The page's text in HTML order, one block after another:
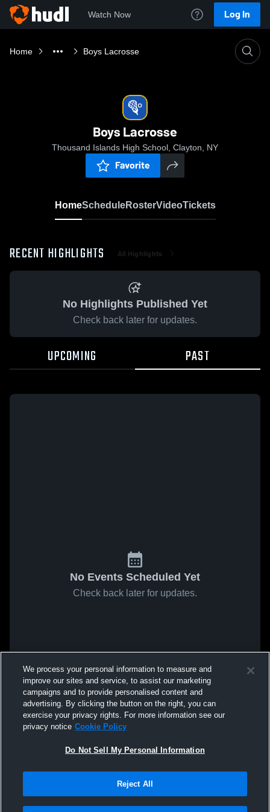
Watch Now Log In
Home Boys Lacrosse
Boys Lacrosse
Thousand Islands High School, Clayton, NY
Favorite
HomeScheduleRosterVideoTickets
RECENT HIGHLIGHTS All Highlights
No Highlights Published Yet
Check back later for updates.
UPCOMING PAST
No Events Scheduled Yet
Check back later for updates.
We process your personal information to measure and
improve our sites and service, to assist our marketing
campaigns and to provide personalised content and
advertising. By clicking the button on the right, you can
exercise your privacy rights. For more information see our
privacy notice Cookie Policy
Do Not Sell My Personal Information
Reject All